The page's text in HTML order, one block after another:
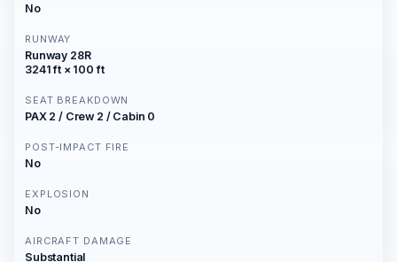
No
RUNWAY
Runway 28R
3241 ft × 100 ft
SEAT BREAKDOWN
PAX 2 / Crew 2 / Cabin 0
POST-IMPACT FIRE
No
EXPLOSION
No
AIRCRAFT DAMAGE
Substantial